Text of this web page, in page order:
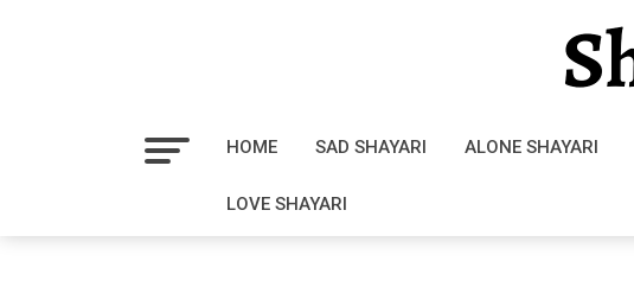
HOME SAD SHAYARI ALONE SHAYARI
LOVE SHAYARI